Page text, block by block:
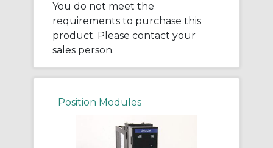
You do not meet the
requirements to purchase this
product. Please contact your
sales person.
Position Modules